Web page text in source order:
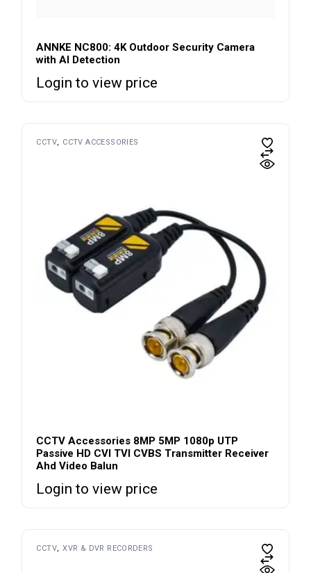
ANNKE NC800: 4K Outdoor Security Camera
with AI Detection
Login to view price
CCTV CCTV ACCESSORIES
CCTV Accessories 8MP 5MP 1080p UTP
Passive HD CVI TVI CVBS Transmitter Receiver
Ahd Video Balun
Login to view price
CCTV XVR & DVR RECORDERS